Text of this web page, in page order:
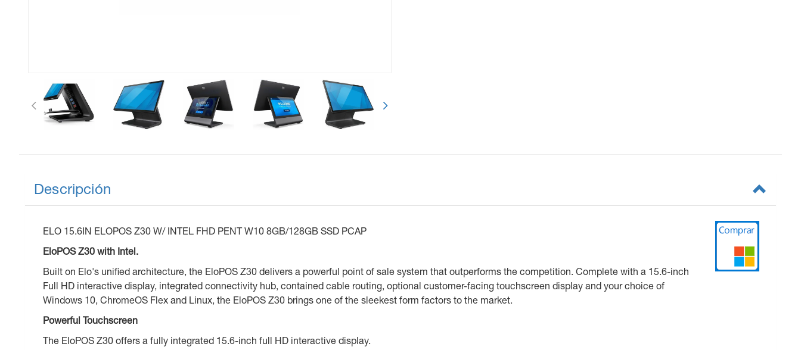
Anterior
Descripción
ELO 15.6IN ELOPOS Z30 W/ INTEL FHD PENT W10 8GB/128GB SSD PCAP
EloPOS Z30 with Intel.
Built on Elo's unified architecture, the EloPOS Z30 delivers a powerful point of sale system that outperforms the competition. Complete with a 15.6-inch
Full HD interactive display, integrated connectivity hub, contained cable routing, optional customer-facing touchscreen display and your choice of
Windows 10, ChromeOS Flex and Linux, the EloPOS Z30 brings one of the sleekest form factors to the market.
Powerful Touchscreen
The EloPOS Z30 offers a fully integrated 15.6-inch full HD interactive display.